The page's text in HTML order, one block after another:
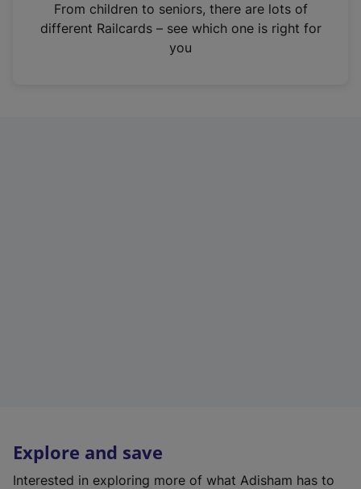
n
From children to seniors, there are lots of
different Railcards – see which one is right for
you
Explore and save
Interested in exploring more of what Adisham has to